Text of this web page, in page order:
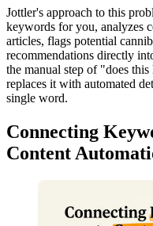
Jottler's approach to this
keywords for you, analyzes
articles, flags potential
recommendations directly
the manual step of "does
replaces it with automated
single word.
Connecting
Content